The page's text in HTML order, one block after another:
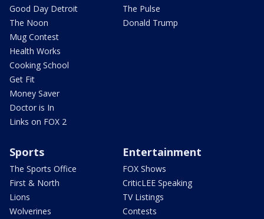
Good Day Detroit
The Noon
Mug Contest
Health Works
Cooking School
Get Fit
Money Saver
Doctor is In
Links on FOX 2
The Pulse
Donald Trump
Sports
The Sports Office
First & North
Lions
Wolverines
Entertainment
FOX Shows
CriticLEE Speaking
TV Listings
Contests